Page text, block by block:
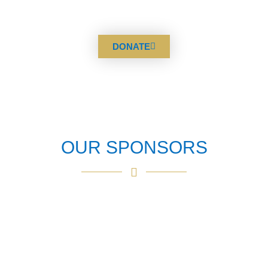
DONATE
OUR SPONSORS